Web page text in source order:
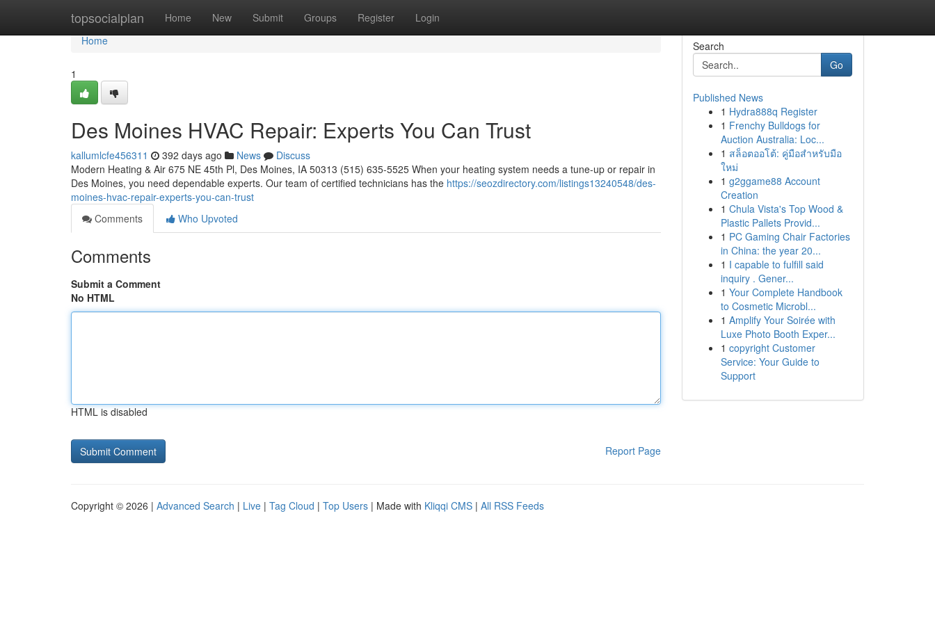
topsocialplan Home New Submit Groups Register Login
Home
Home
1
Des Moines HVAC Repair: Experts You Can Trust
kallumlcfe456311 392 days ago News
Discuss
Modern Heating & Air 675 NE 45th Pl, Des Moines, IA 50313 (515) 635-5525 When your heating system needs a tune-up or repair in
Des Moines, you need dependable experts. Our team of certified technicians has the https://seozdirectory.com/listings13240548/des-
moines-hvac-repair-experts-you-can-trust
Comments
Who Upvoted
Comments
Submit a Comment
No HTML
HTML is disabled
Report Page
Search
Go
Published News
1 Hydra888q Register
1 Frenchy Bulldogs for
Auction Australia: Loc...
1 สล็อตออโต้: คู่มือสำหรับมือ
ใหม่
1 g2ggame88 Account
Creation
1 Chula Vista's Top Wood &
Plastic Pallets Provid...
1 PC Gaming Chair Factories
in China: the year 20...
1 I capable to fulfill said
inquiry . Gener...
1 Your Complete Handbook
to Cosmetic Microbl...
1 Amplify Your Soirée with
Luxe Photo Booth Exper...
1 copyright Customer
Service: Your Guide to
Support
Copyright © 2026 | Advanced Search | Live | Tag Cloud | Top Users | Made with Kliqqi CMS | All RSS Feeds